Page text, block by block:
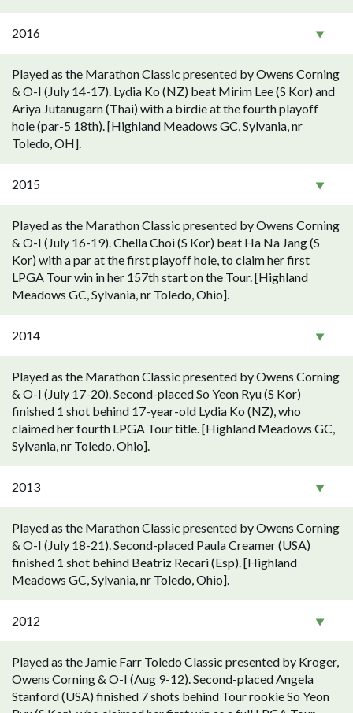
2016
Played as the Marathon Classic presented by Owens Corning
& O-I (July 14-17). Lydia Ko (NZ) beat Mirim Lee (S Kor) and
Ariya Jutanugarn (Thai) with a birdie at the fourth playoff
hole (par-5 18th). [Highland Meadows GC, Sylvania, nr
Toledo, OH].
2015
Played as the Marathon Classic presented by Owens Corning
& O-I (July 16-19). Chella Choi (S Kor) beat Ha Na Jang (S
Kor) with a par at the first playoff hole, to claim her first
LPGA Tour win in her 157th start on the Tour. [Highland
Meadows GC, Sylvania, nr Toledo, Ohio].
2014
Played as the Marathon Classic presented by Owens Corning
& O-I (July 17-20). Second-placed So Yeon Ryu (S Kor)
finished 1 shot behind 17-year-old Lydia Ko (NZ), who
claimed her fourth LPGA Tour title. [Highland Meadows GC,
Sylvania, nr Toledo, Ohio].
2013
Played as the Marathon Classic presented by Owens Corning
& O-I (July 18-21). Second-placed Paula Creamer (USA)
finished 1 shot behind Beatriz Recari (Esp). [Highland
Meadows GC, Sylvania, nr Toledo, Ohio].
2012
Played as the Jamie Farr Toledo Classic presented by Kroger,
Owens Corning & O-I (Aug 9-12). Second-placed Angela
Stanford (USA) finished 7 shots behind Tour rookie So Yeon